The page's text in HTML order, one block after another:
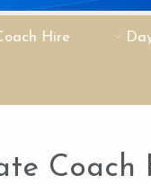
Hire
Coach